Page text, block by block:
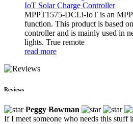
IoT Solar Charge Controller
MPPT1575-DCLi-IoT is an
function. This product is based
controller and is mainly used in
lights. True remote
read more
Reviews
Peggy Bowman
If I meet someone who needs this